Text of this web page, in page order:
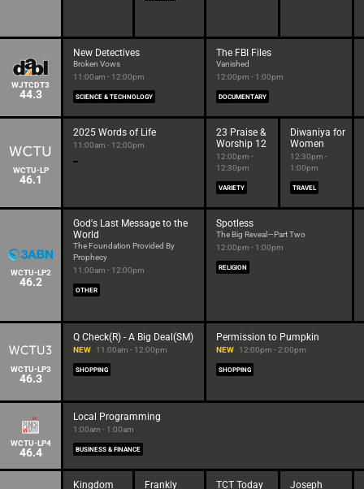
WJTCDT3
44.3
New Detectives
Broken Vows
11:00am - 12:00pm
SCIENCE & TECHNOLOGY
The FBI Files
Vanished
12:00pm - 1:00pm
DOCUMENTARY
WCTU-LP
46.1
2025 Words of Life
11:00am - 12:00pm
23 Praise &
Worship 12
12:00pm -
12:30pm
VARIETY
Diwaniya for
Women
12:30pm -
1:00pm
TRAVEL
WCTU-LP2
46.2
God's Last Message to the
World
The Foundation Provided By
Prophecy
11:00am - 12:00pm
OTHER
Spotless
The Big Reveal—Part Two
12:00pm - 1:00pm
RELIGION
WCTU-LP3
46.3
Q Check(R) - A Big Deal(SM)
NEW 11:00am - 12:00pm
SHOPPING
Permission to Pumpkin
NEW 12:00pm - 2:00pm
SHOPPING
WCTU-LP4
46.4
Local Programming
1:00am - 1:00am
BUSINESS & FINANCE
Kingdom Frankly TCT Today Joseph